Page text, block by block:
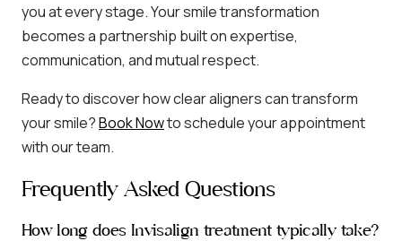
you at every stage. Your smile transformation
becomes a partnership built on expertise,
communication, and mutual respect.
Ready to discover how clear aligners can transform
your smile?Book Nowto schedule your appointment
with our team.
Frequently Asked Questions
How long does Invisalign treatment typically take?